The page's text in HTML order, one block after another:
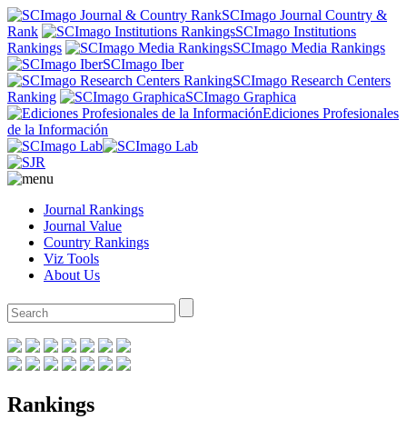
SCImago Journal Country &
Rank
SCImago Institutions
Rankings
SCImago Media Rankings
SCImago Iber
SCImago Research Centers
Ranking
SCImago Graphica
Ediciones Profesionales
de la Información
Journal Rankings
Journal Value
Country Rankings
Viz Tools
About Us
Rankings